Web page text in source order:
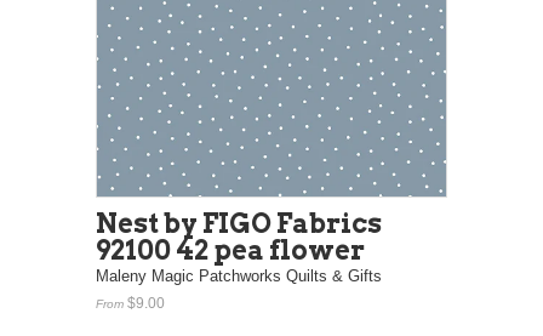
Nest by FIGO Fabrics
92100 42 pea flower
Maleny Magic Patchworks Quilts & Gifts
From $9.00